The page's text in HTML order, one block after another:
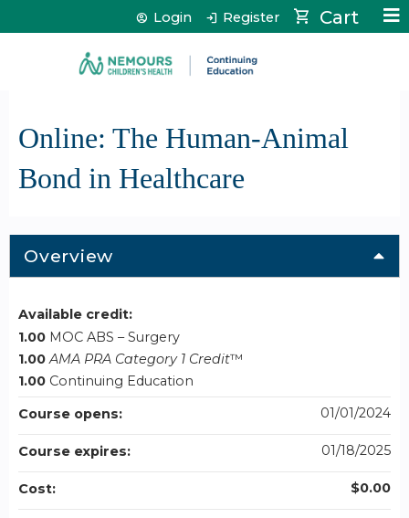
Jump to content Cart
Login Register
Online: The Human-Animal
Bond in Healthcare
Overview
Available credit:
1.00 MOC ABS – Surgery
1.00 AMA PRA Category 1 Credit™
1.00 Continuing Education
Course opens:
01/01/2024
Course expires: 01/18/2025
Cost: $0.00